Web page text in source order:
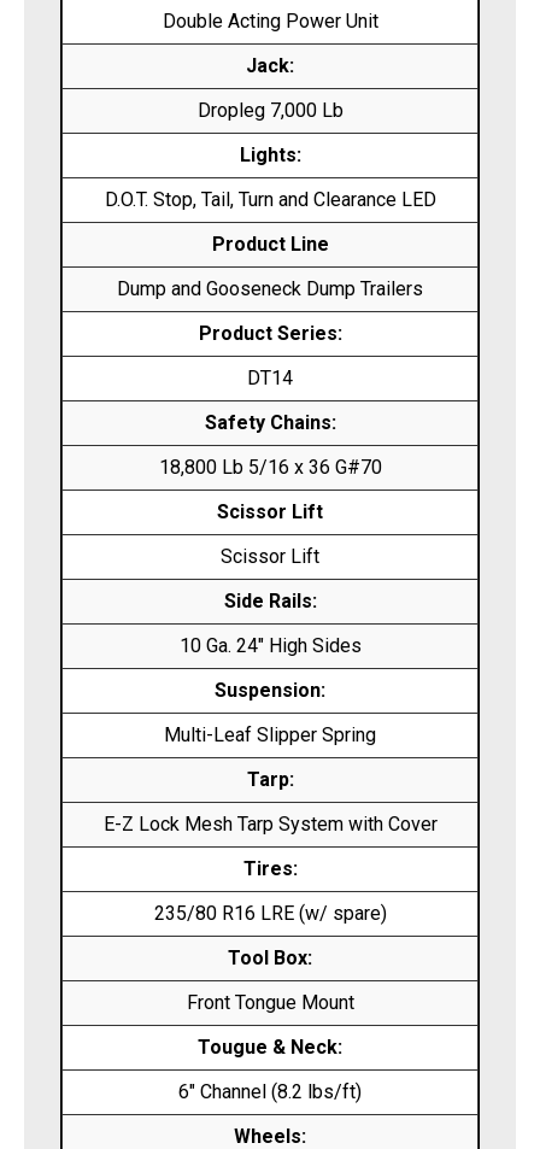
Double Acting Power Unit
Jack:
Dropleg 7,000 Lb
Lights:
D.O.T. Stop, Tail, Turn and Clearance LED
Product Line
Dump and Gooseneck Dump Trailers
Product Series:
DT14
Safety Chains:
18,800 Lb 5/16 x 36 G#70
Scissor Lift
Scissor Lift
Side Rails:
10 Ga. 24″ High Sides
Suspension:
Multi-Leaf Slipper Spring
Tarp:
E-Z Lock Mesh Tarp System with Cover
Tires:
235/80 R16 LRE (w/ spare)
Tool Box:
Front Tongue Mount
Tougue & Neck:
6″ Channel (8.2 lbs/ft)
Wheels: